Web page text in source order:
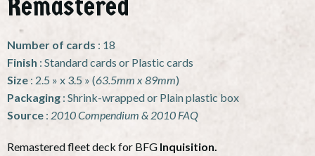
Remastered
Number of cards : 18
Finish : Standard cards or Plastic cards
Size : 2.5 » x 3.5 » (63.5mm x 89mm)
Packaging : Shrink-wrapped or Plain plastic box
Source : 2010 Compendium & 2010 FAQ
Remastered fleet deck for BFG Inquisition.